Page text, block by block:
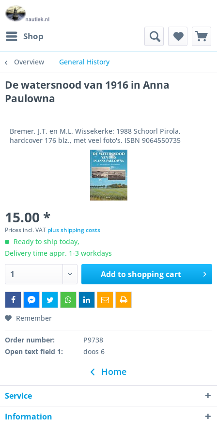
Shop
Overview General History
De watersnood van 1916 in Anna
Paulowna
Bremer, J.T. en M.L. Wissekerke: 1988 Schoorl Pirola,
hardcover 176 blz., met veel foto's. ISBN 9064550735
15.00 *
Prices incl. VAT plus shipping costs
Ready to ship today,
Delivery time appr. 1-3 workdays
Add toshopping cart
Remember
Order number:
P9738
Open text field 1:
doos 6
Home
Service
Information